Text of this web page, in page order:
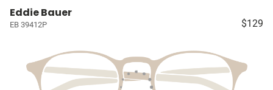
Eddie Bauer
EB 39412P $129